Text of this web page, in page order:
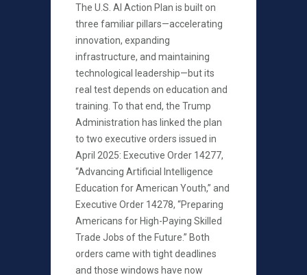
The U.S. AI Action Plan is built on
three familiar pillars—accelerating
innovation, expanding
infrastructure, and maintaining
technological leadership—but its
real test depends on education and
training. To that end, the Trump
Administration has linked the plan
to two executive orders issued in
April 2025: Executive Order 14277,
“Advancing Artificial Intelligence
Education for American Youth,” and
Executive Order 14278, “Preparing
Americans for High-Paying Skilled
Trade Jobs of the Future.” Both
orders came with tight deadlines
and those windows have now